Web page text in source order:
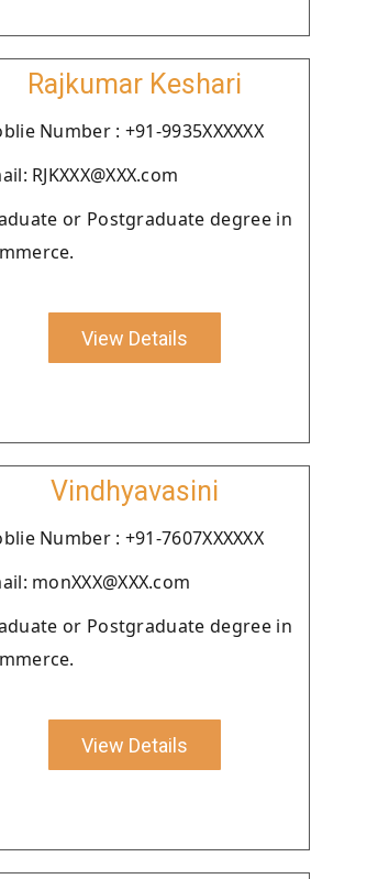
Rajkumar Keshari
Number : +91-9935XXXXXX
RJKXXX@XXX.com
or Postgraduate degree in
View Details
Vindhyavasini
Number : +91-7607XXXXXX
monXXX@XXX.com
or Postgraduate degree in
View Details